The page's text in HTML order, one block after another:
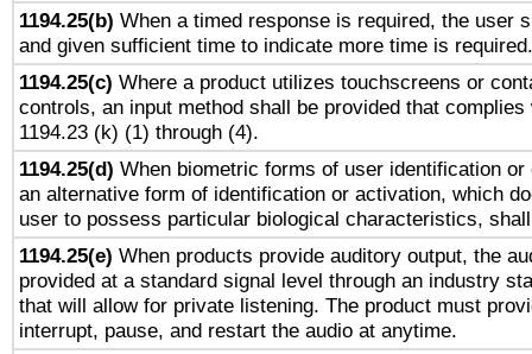
1194.25(b) When a timed response is required, the user
and given sufficient time to indicate more time is required.
1194.25(c) Where a product utilizes touchscreens or
controls, an input method shall be provided that complies
1194.23 (k) (1) through (4).
1194.25(d) When biometric forms of user identification
an alternative form of identification or activation, which
user to possess particular biological characteristics,
1194.25(e) When products provide auditory output, the
provided at a standard signal level through an industry
that will allow for private listening. The product must
interrupt, pause, and restart the audio at anytime.